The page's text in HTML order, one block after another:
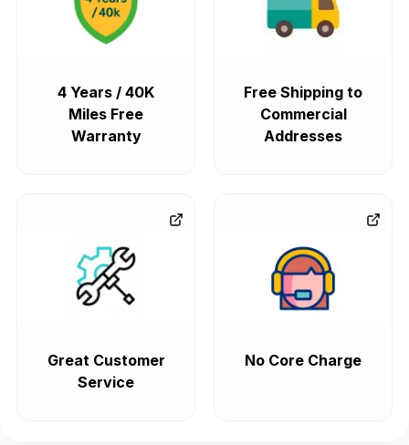
4 Years / 40K
Miles Free
Warranty
Free Shipping to
Commercial
Addresses
Great Customer
Service
No Core Charge